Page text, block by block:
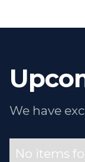
We have
No items